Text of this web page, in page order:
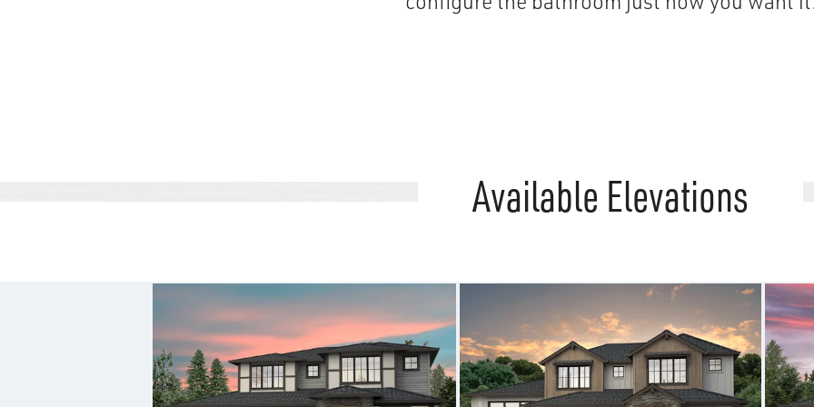
Available Elevations